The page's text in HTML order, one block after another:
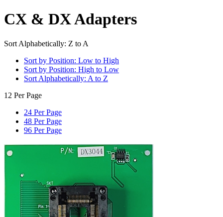
CX & DX Adapters
Sort Alphabetically: Z to A
Sort by Position: Low to High
Sort by Position: High to Low
Sort Alphabetically: A to Z
12 Per Page
24 Per Page
48 Per Page
96 Per Page